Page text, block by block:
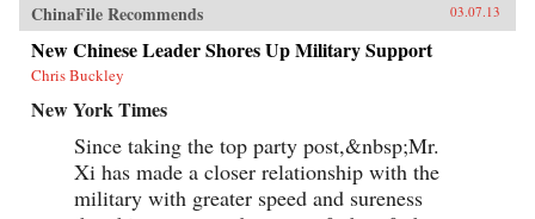
ChinaFile Recommends 03.07.13
New Chinese Leader Shores Up Military Support
Chris Buckley
New York Times
Since taking the top party post,&nbsp;Mr.
Xi has made a closer relationship with the
military with greater speed and sureness